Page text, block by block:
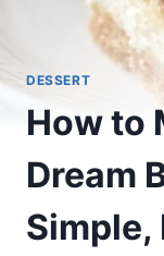
DESSERT
How to
Dream